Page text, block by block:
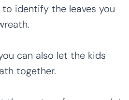
identify the leaves you
can also let the kids
together.